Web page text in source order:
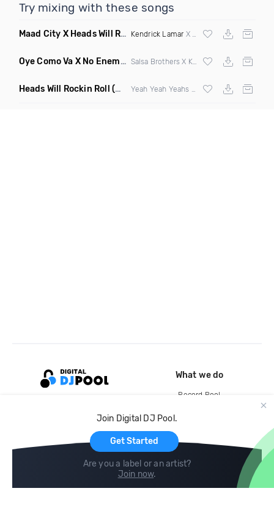
Try mixing with these songs
Maad City X Heads Will Roll (Discotech X Sebba Club
Kendrick Lamar X Yeah Yeah Yeahs
Oye Como Va X No Enemiesz (Rohas DJ Mashup)
Heads Will Rockin Roll (DJ Scene Bootleg)
Join Digital DJ Pool.
Get Started
Are you a label or an artist?
Join now.
What we do
Record Pool